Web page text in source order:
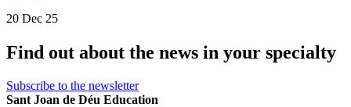
20 Dec 25
Find out about the news in your specialty
Subscribe to the newsletter
Sant Joan de Déu Education